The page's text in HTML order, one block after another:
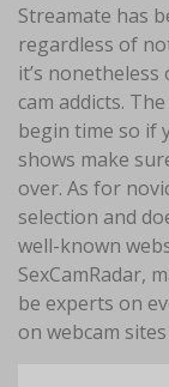
Streamate has
regardless of
it’s
cam addicts.
begin time so if
shows make
over. As for
selection and
well-known
SexCamRadar,
be experts on
on webcam